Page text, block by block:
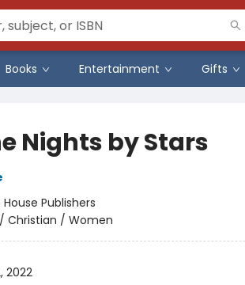
Books Entertainment Gifts
Nights by Stars
Publishers
Christian / Women
2022